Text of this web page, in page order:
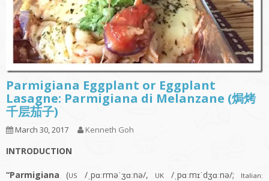
Parmigiana Eggplant or Eggplant
Lasagne: Parmigiana di Melanzane (焗烤
千层茄子)
March 30, 2017 Kenneth Goh
INTRODUCTION
“Parmigiana (US /ˌpɑːrməˈʒɑːnə/, UK /ˌpɑːmɪˈdʒɑːnə/; Italian: